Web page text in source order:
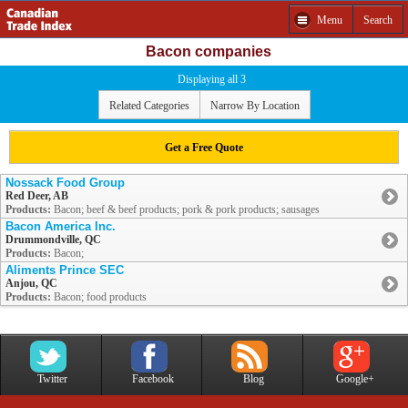
Menu Search
Bacon companies
Displaying all 3
Related Categories Narrow By Location
Get a Free Quote
Nossack Food Group
Red Deer, AB
Products: Bacon; beef & beef products; pork & pork products; sausages
Bacon America Inc.
Drummondville, QC
Products: Bacon;
Aliments Prince SEC
Anjou, QC
Products: Bacon; food products
Twitter Facebook Blog Google+